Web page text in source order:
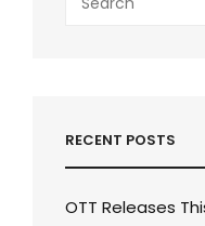
for:
RECENT POSTS
OTT Releases